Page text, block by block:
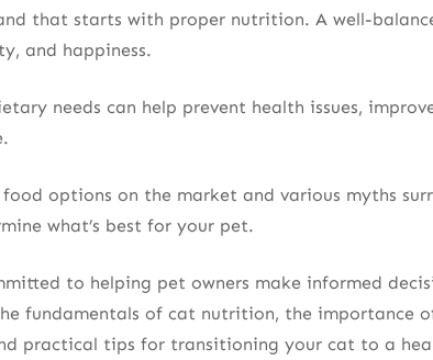
that starts with proper nutrition. A well-
and happiness.
needs can help prevent health issues,
options on the market and various myths
what’s best for your pet.
to helping pet owners make informed
fundamentals of cat nutrition, the importance
practical tips for transitioning your cat to a